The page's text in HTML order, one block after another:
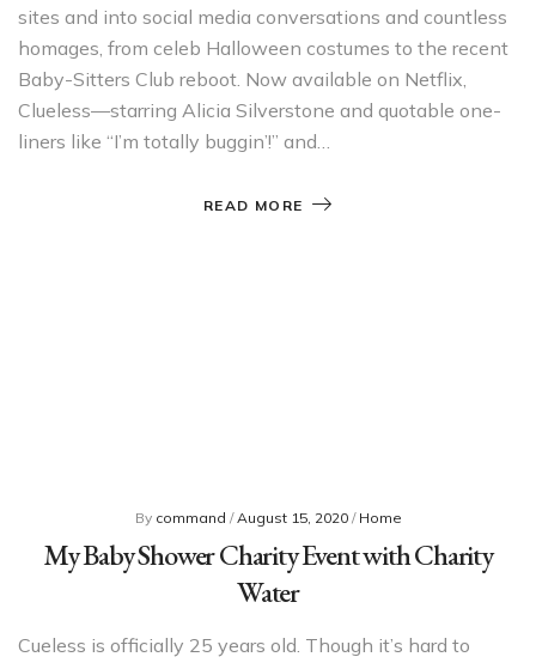
sites and into social media conversations and countless
homages, from celeb Halloween costumes to the recent
Baby-Sitters Club reboot. Now available on Netflix,
Clueless—starring Alicia Silverstone and quotable one-
liners like “I’m totally buggin’!” and…
READ MORE
By command /August 15, 2020/ Home
My Baby Shower Charity Event with Charity
Water
Cueless is officially 25 years old. Though it’s hard to